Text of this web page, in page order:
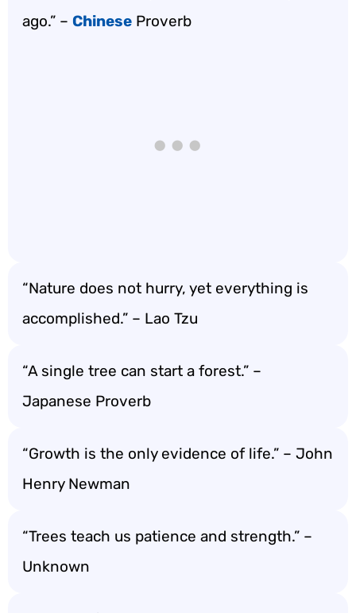
ago.” – Chinese Proverb
“Nature does not hurry, yet everything is
accomplished.” – Lao Tzu
“A single tree can start a forest.” –
Japanese Proverb
“Growth is the only evidence of life.” – John
Henry Newman
“Trees teach us patience and strength.” –
Unknown